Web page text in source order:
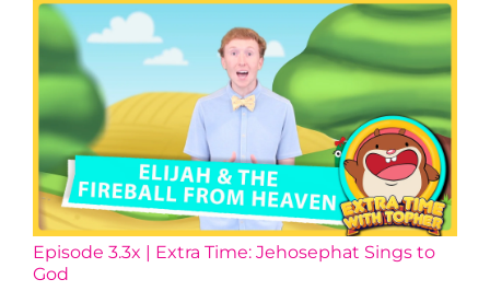
Episode 3.3x | Extra Time: Jehosephat Sings to
God